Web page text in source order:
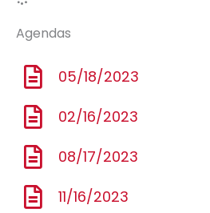
Agendas
05/18/2023
02/16/2023
08/17/2023
11/16/2023